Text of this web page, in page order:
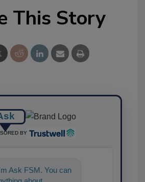
This Story
BY
Ask FSM. You can